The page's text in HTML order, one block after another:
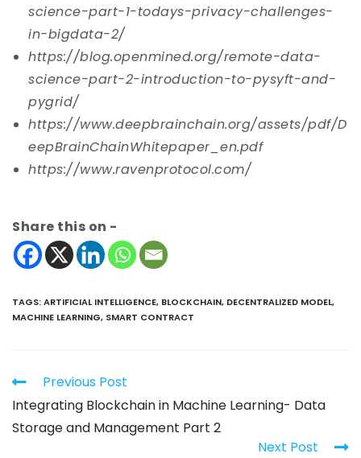
science-part-1-todays-privacy-challenges-
in-bigdata-2/
https://blog.openmined.org/remote-data-
science-part-2-introduction-to-pysyft-and-
pygrid/
https://www.deepbrainchain.org/assets/pdf/D
eepBrainChainWhitepaper_en.pdf
https://www.ravenprotocol.com/
Share this on -
TAGS:ARTIFICIAL INTELLIGENCE, BLOCKCHAIN, DECENTRALIZED MODEL,
MACHINE LEARNING, SMART CONTRACT
Previous Post
Integrating Blockchain in Machine Learning- Data
Storage and Management Part 2
Next Post